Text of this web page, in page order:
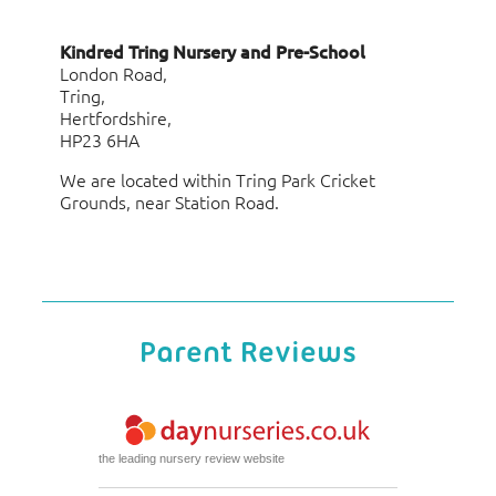
Kindred Tring Nursery and Pre-School
London Road,
Tring,
Hertfordshire,
HP23 6HA
We are located within Tring Park Cricket
Grounds, near Station Road.
Parent Reviews
the leading nursery review website